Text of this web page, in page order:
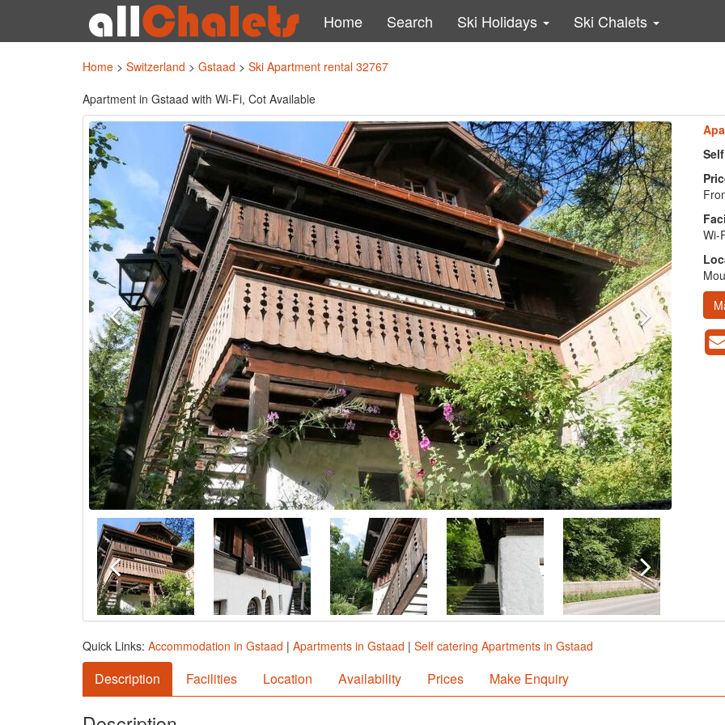
Home Search Ski Holidays Ski Chalets
Home > Switzerland > Gstaad > Ski Apartment rental 32767
Apartment in Gstaad with Wi-Fi, Cot Available
Wi-
Quick Links: Accommodation in Gstaad | Apartments in Gstaad | Self catering Apartments in Gstaad
Description Facilities Location Availability Prices Make Enquiry